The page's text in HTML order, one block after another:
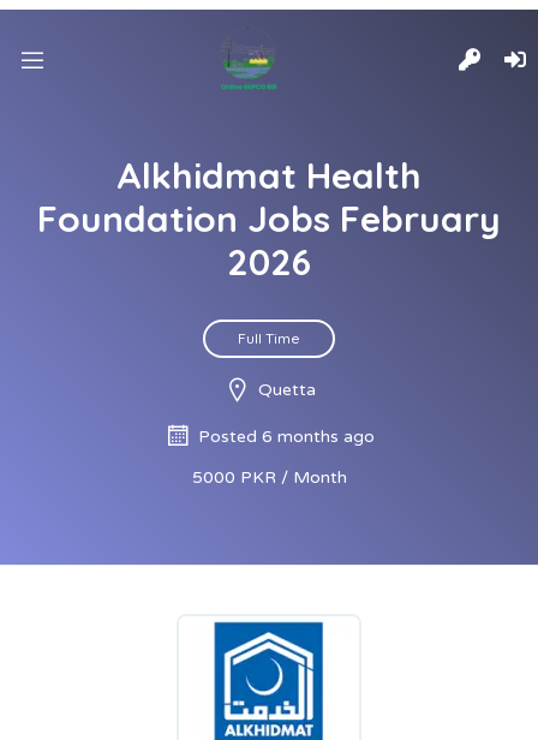
Alkhidmat Health
Foundation Jobs February
2026
Full Time
Quetta
Posted 6 months ago
5000 PKR / Month